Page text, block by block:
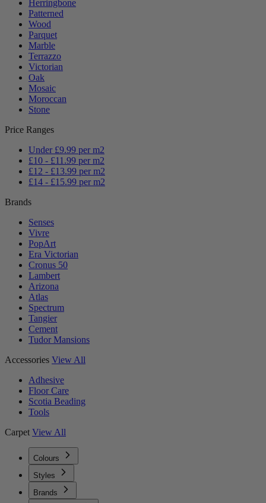
Herringbone
Patterned
Wood
Parquet
Marble
Terrazzo
Victorian
Oak
Mosaic
Moroccan
Stone
Price Ranges
Under £9.99 per m2
£10 - £11.99 per m2
£12 - £13.99 per m2
£14 - £15.99 per m2
Brands
Senses
Vivre
PopArt
Era Victorian
Cronus 50
Lambert
Arizona
Atlas
Spectrum
Tangier
Cement
Tudor Mansions
Accessories View All
Adhesive
Floor Care
Scotia Beading
Tools
Carpet View All
Colours
Styles
Brands